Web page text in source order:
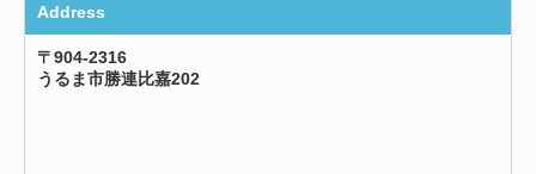
Address
〒904-2316
うるま市勝連比嘉202